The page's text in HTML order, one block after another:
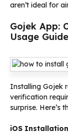
aren’t ideal for
Gojek App:
Usage Guide
Installing Gojek
verification
surprise. Here’s
iOS